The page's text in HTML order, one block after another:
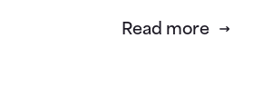
Read more